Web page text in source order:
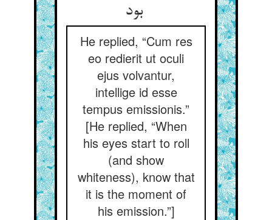
بود
He replied, “Cum res
eo redierit ut oculi
ejus volvantur,
intellige id esse
tempus emissionis.”
[He replied, “When
his eyes start to roll
(and show
whiteness), know that
it is the moment of
his emission.”]